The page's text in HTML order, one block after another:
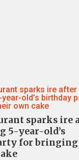
sparks ire
5-year-old’s
for bringing